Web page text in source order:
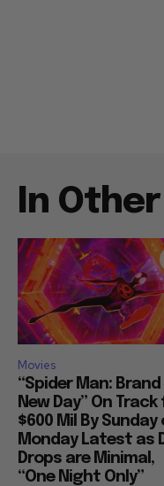
In
Movies
“Spider Man: Brand
New Day” On Track
$600 Mil By Sunday
Monday Latest as
Drops are Minimal,
“One Night Only”